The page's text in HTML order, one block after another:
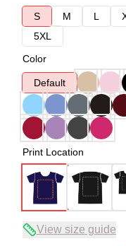
S
M L
5XL
Color
Default
Print Location
View size guide